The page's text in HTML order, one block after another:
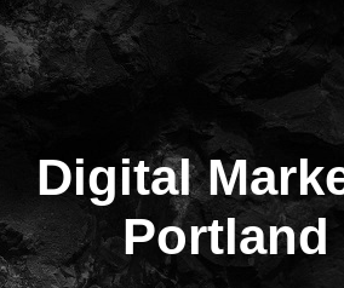
Skip
content
Digital
Portland